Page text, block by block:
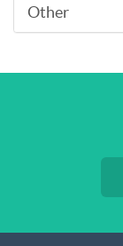
Other